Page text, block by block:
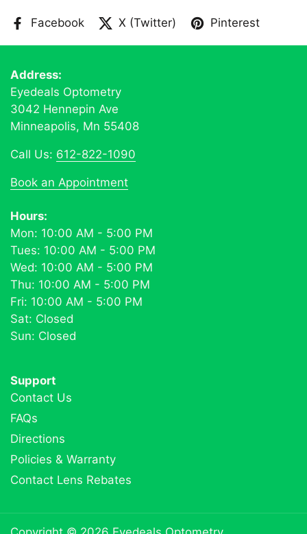
Facebook X (Twitter) Pinterest
Address:
Eyedeals Optometry
3042 Hennepin Ave
Minneapolis, Mn 55408
Call Us: 612-822-1090
Book an Appointment
Hours:
Mon: 10:00 AM - 5:00 PM
Tues: 10:00 AM - 5:00 PM
Wed: 10:00 AM - 5:00 PM
Thu: 10:00 AM - 5:00 PM
Fri: 10:00 AM - 5:00 PM
Sat: Closed
Sun: Closed
Support
Contact Us
FAQs
Directions
Policies & Warranty
Contact Lens Rebates